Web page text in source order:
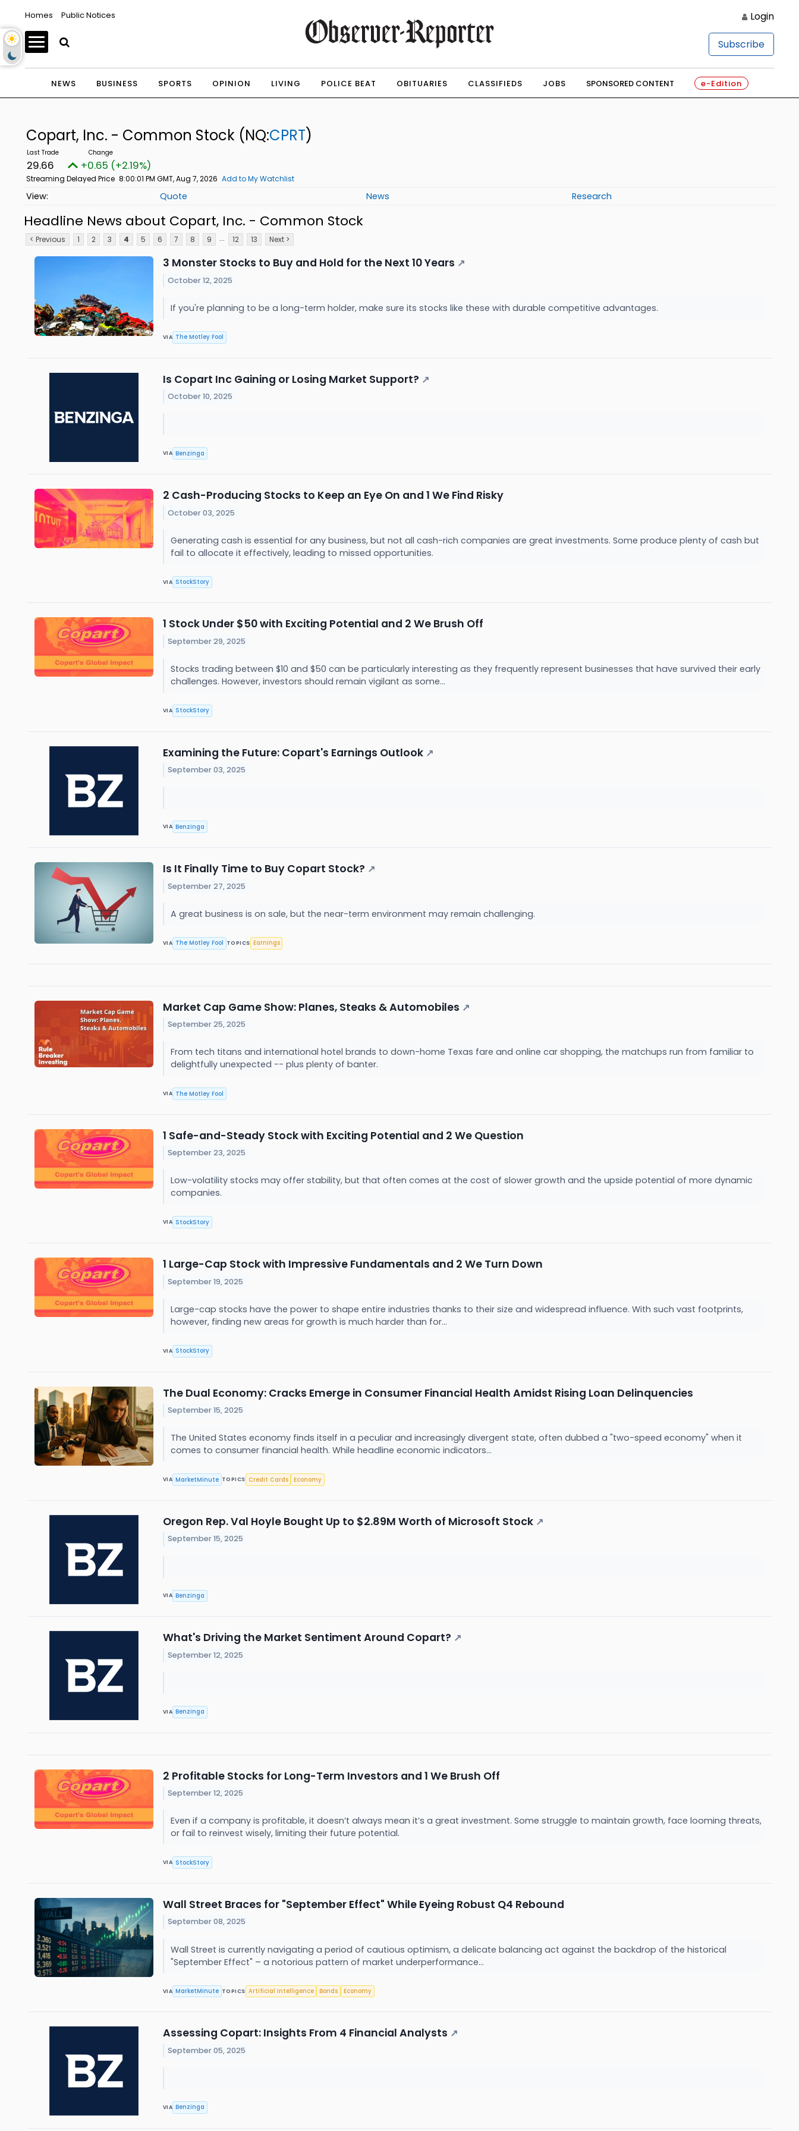
Homes Public Notices Login
Subscribe
NEWS BUSINESS SPORTS OPINION LIVING POLICE BEAT OBITUARIES CLASSIFIEDS JOBS SPONSORED CONTENT e-Edition
Copart, Inc. - Common Stock (NQ:CPRT)
29.66 +0.65 (+2.19%)
Streaming Delayed Price 8:00:01 PM GMT, Aug 7, 2026 Add to My Watchlist
Quote News Research
Headline News about Copart, Inc. - Common Stock
< Previous 1 2 3 4 5 6 7 8 9 ... 12 13 Next >
3 Monster Stocks to Buy and Hold for the Next 10 Years ↗
October 12, 2025
If you're planning to be a long-term holder, make sure its stocks like these with durable competitive advantages.
VIA The Motley Fool
Is Copart Inc Gaining or Losing Market Support? ↗
October 10, 2025
VIA Benzinga
2 Cash-Producing Stocks to Keep an Eye On and 1 We Find Risky
October 03, 2025
Generating cash is essential for any business, but not all cash-rich companies are great investments. Some produce plenty of cash but
fail to allocate it effectively, leading to missed opportunities.
VIA StockStory
1 Stock Under $50 with Exciting Potential and 2 We Brush Off
September 29, 2025
Stocks trading between $10 and $50 can be particularly interesting as they frequently represent businesses that have survived their early
challenges. However, investors should remain vigilant as some...
VIA StockStory
Examining the Future: Copart's Earnings Outlook ↗
September 03, 2025
VIA Benzinga
Is It Finally Time to Buy Copart Stock? ↗
September 27, 2025
A great business is on sale, but the near-term environment may remain challenging.
VIA The Motley Fool TOPICS Earnings
Market Cap Game Show: Planes, Steaks & Automobiles ↗
September 25, 2025
From tech titans and international hotel brands to down-home Texas fare and online car shopping, the matchups run from familiar to
delightfully unexpected -- plus plenty of banter.
VIA The Motley Fool
1 Safe-and-Steady Stock with Exciting Potential and 2 We Question
September 23, 2025
Low-volatility stocks may offer stability, but that often comes at the cost of slower growth and the upside potential of more dynamic
companies.
VIA StockStory
1 Large-Cap Stock with Impressive Fundamentals and 2 We Turn Down
September 19, 2025
Large-cap stocks have the power to shape entire industries thanks to their size and widespread influence. With such vast footprints,
however, finding new areas for growth is much harder than for...
VIA StockStory
The Dual Economy: Cracks Emerge in Consumer Financial Health Amidst Rising Loan Delinquencies
September 15, 2025
The United States economy finds itself in a peculiar and increasingly divergent state, often dubbed a "two-speed economy" when it
comes to consumer financial health. While headline economic indicators...
VIA MarketMinute TOPICS Credit Cards Economy
Oregon Rep. Val Hoyle Bought Up to $2.89M Worth of Microsoft Stock ↗
September 15, 2025
VIA Benzinga
What's Driving the Market Sentiment Around Copart? ↗
September 12, 2025
VIA Benzinga
2 Profitable Stocks for Long-Term Investors and 1 We Brush Off
September 12, 2025
Even if a company is profitable, it doesn’t always mean it’s a great investment. Some struggle to maintain growth, face looming threats,
or fail to reinvest wisely, limiting their future potential.
VIA StockStory
Wall Street Braces for "September Effect" While Eyeing Robust Q4 Rebound
September 08, 2025
Wall Street is currently navigating a period of cautious optimism, a delicate balancing act against the backdrop of the historical
"September Effect" – a notorious pattern of market underperformance...
VIA MarketMinute TOPICS Artificial Intelligence Bonds Economy
Assessing Copart: Insights From 4 Financial Analysts ↗
September 05, 2025
VIA Benzinga